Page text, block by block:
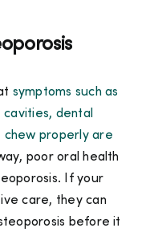
symptoms such as
dental
chew properly are
poor oral health
If your
care, they can
before it